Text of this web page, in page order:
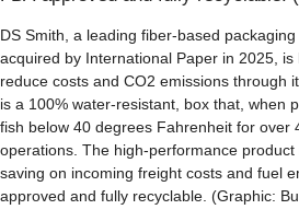
DS Smith, a leading fiber-based
acquired by International Paper in 2025,
reduce costs and CO2 emissions through
is a 100% water-resistant, box that, when
fish below 40 degrees Fahrenheit for over
operations. The high-performance
saving on incoming freight costs and fuel
approved and fully recyclable. (Graphic: